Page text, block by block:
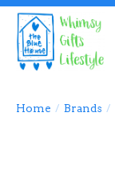
Home / Brands /